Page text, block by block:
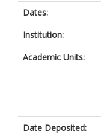
Dates:
Institution:
Academic Units:
Date Deposited: